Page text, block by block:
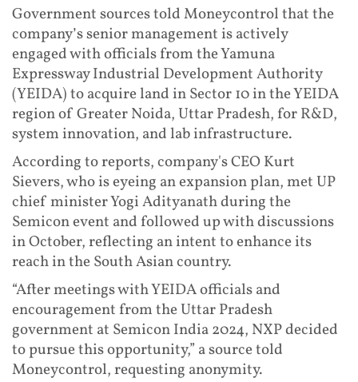
Government sources told Moneycontrol that the
company’s senior management is actively
engaged with officials from the Yamuna
Expressway Industrial Development Authority
(YEIDA) to acquire land in Sector 10 in the YEIDA
region of Greater Noida, Uttar Pradesh, for R&D,
system innovation, and lab infrastructure.
According to reports, company's CEO Kurt
Sievers, who is eyeing an expansion plan, met UP
chief minister Yogi Adityanath during the
Semicon event and followed up with discussions
in October, reflecting an intent to enhance its
reach in the South Asian country.
“After meetings with YEIDA officials and
encouragement from the Uttar Pradesh
government at Semicon India 2024, NXP decided
to pursue this opportunity,” a source told
Moneycontrol, requesting anonymity.